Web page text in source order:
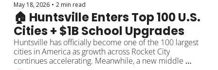
May 18, 2026 • 2 min read
🏠 Huntsville Enters Top 100 U.S.
Cities + $1B School Upgrades
Huntsville has officially become one of the 100 largest
cities in America as growth across Rocket City
continues accelerating. Meanwhile, a new middle